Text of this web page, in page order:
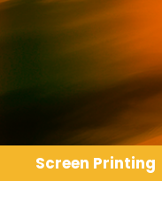
Screen Printing